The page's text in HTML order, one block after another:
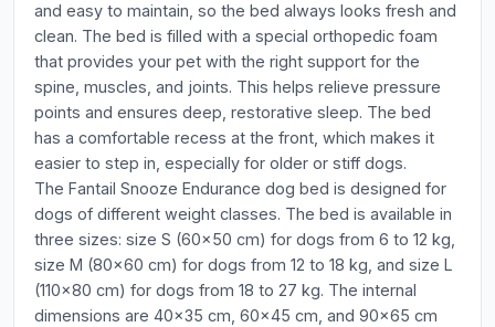
and easy to maintain, so the bed always looks fresh and
clean. The bed is filled with a special orthopedic foam
that provides your pet with the right support for the
spine, muscles, and joints. This helps relieve pressure
points and ensures deep, restorative sleep. The bed
has a comfortable recess at the front, which makes it
easier to step in, especially for older or stiff dogs.
The Fantail Snooze Endurance dog bed is designed for
dogs of different weight classes. The bed is available in
three sizes: size S (60x50 cm) for dogs from 6 to 12 kg,
size M (80x60 cm) for dogs from 12 to 18 kg, and size L
(110x80 cm) for dogs from 18 to 27 kg. The internal
dimensions are 40x35 cm, 60x45 cm, and 90x65 cm